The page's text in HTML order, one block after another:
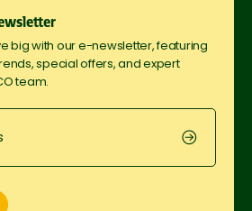
big with our e-newsletter, featuring
special offers, and expert
team.